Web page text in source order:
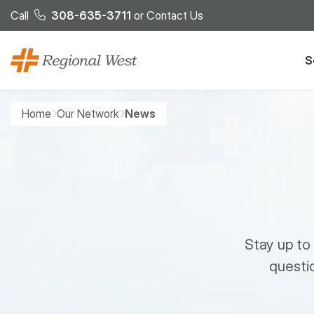
Skip to main content
Call 308-635-3711 or Contact Us
Breadcrumb
Home Our Network News
Stay up